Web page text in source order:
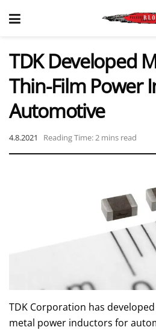
TDK Developed
Thin-Film Power
Automotive
4.8.2021 Reading Time: 2 mins read
TDK Corporation has
metal power inductors for